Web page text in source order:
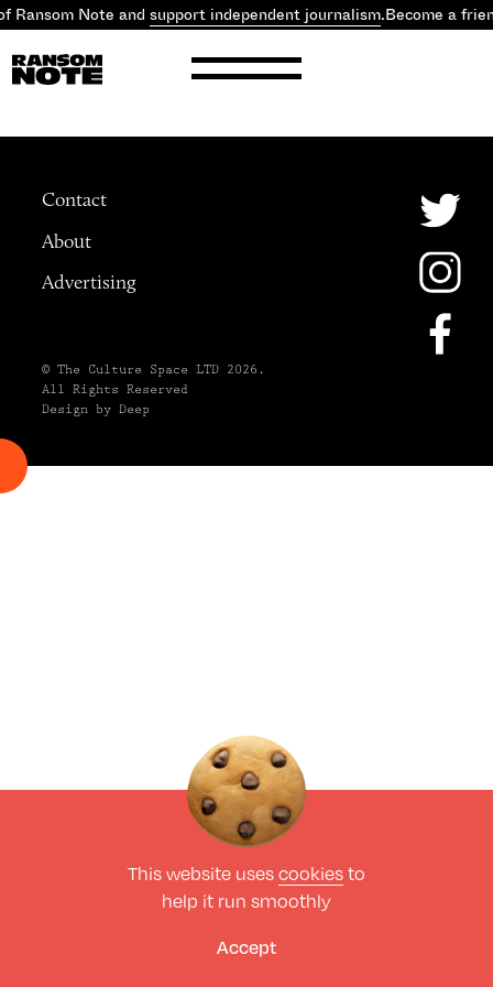
Ransom Note and support independent journalism.Become a
Contact
About
Advertising
© The Culture Space LTD 2026.
All Rights Reserved
Design by Deep
This website uses cookies to
help it run smoothly
Accept